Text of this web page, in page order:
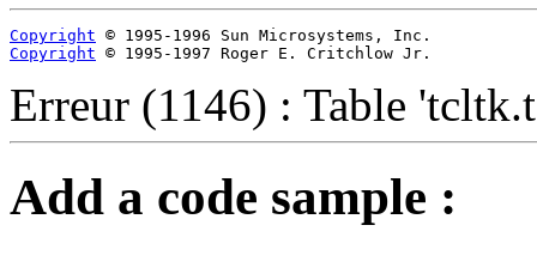
Copyright
Copyright © 1995-1997 Roger E. Critchlow Jr.
Erreur (1146) : Table
Add a code sample :